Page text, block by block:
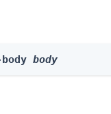
body